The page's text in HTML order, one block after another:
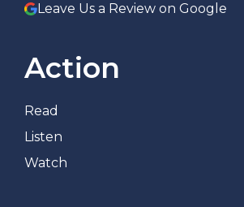
Leave Us a Review on Google
Action
Read
Listen
Watch